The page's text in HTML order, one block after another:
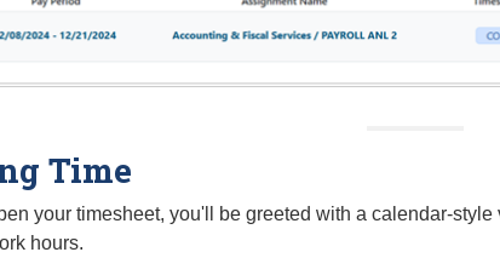
Time
your timesheet, you'll be greeted with a calendar-
hours.